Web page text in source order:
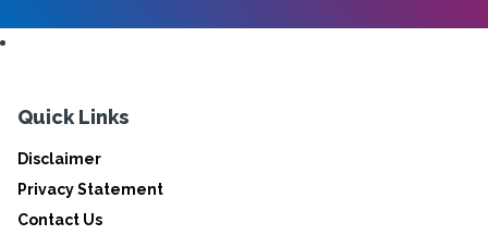
Quick Links
Disclaimer
Privacy Statement
Contact Us